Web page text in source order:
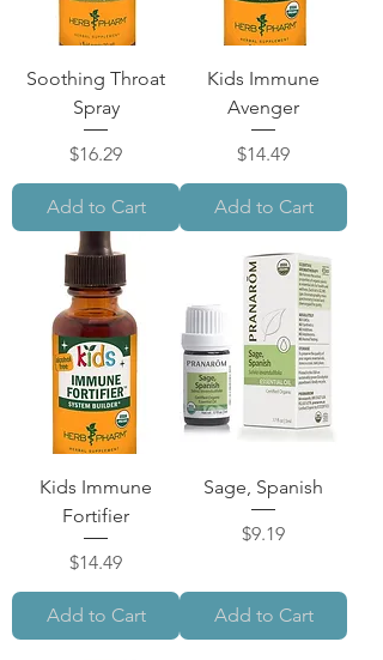
Soothing Throat
Spray
Price
$16.29
Add to Cart
Kids Immune
Avenger
Price
$14.49
Add to Cart
Kids Immune
Fortifier
Price
$14.49
Add to Cart
Sage, Spanish
Price
$9.19
Add to Cart